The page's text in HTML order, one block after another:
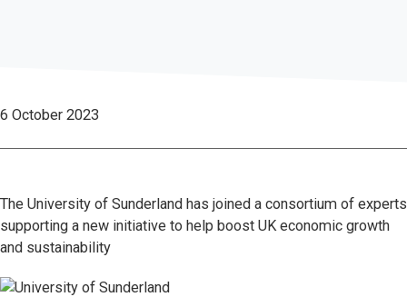
6 October 2023
The University of Sunderland has joined a consortium of experts
supporting a new initiative to help boost UK economic growth
and sustainability